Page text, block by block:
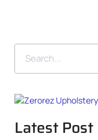
Latest Post